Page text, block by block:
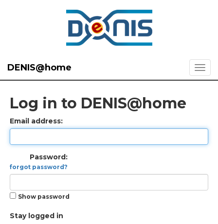
DENIS@home
Log in to DENIS@home
Email address:
Password:
forgot password?
Show password
Stay logged in